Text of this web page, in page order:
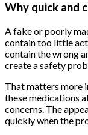
Why quick and
A fake or poorly
contain too little
contain the wrong
create a safety
That matters more
these medications
concerns. The
quickly when the